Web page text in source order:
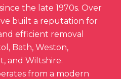
the late 1970s. Over
built a reputation for
efficient removal
Bath, Weston,
and Wiltshire.
from a modern